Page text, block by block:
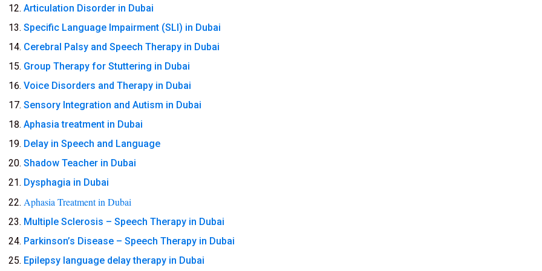
Articulation Disorder in Dubai
Specific Language Impairment (SLI) in Dubai
Cerebral Palsy and Speech Therapy in Dubai
Group Therapy for Stuttering in Dubai
Voice Disorders and Therapy in Dubai
Sensory Integration and Autism in Dubai
Aphasia treatment in Dubai
Delay in Speech and Language
Shadow Teacher in Dubai
Dysphagia in Dubai
Aphasia Treatment in Dubai
Multiple Sclerosis – Speech Therapy in Dubai
Parkinson’s Disease – Speech Therapy in Dubai
Epilepsy language delay therapy in Dubai